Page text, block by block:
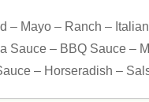
– Mayo – Ranch –
Sauce – BBQ Sauce –
– Horseradish –